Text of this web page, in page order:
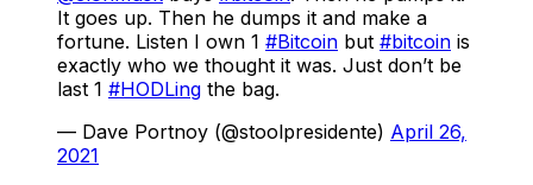
It goes up. Then he dumps it and make a
fortune. Listen I own 1 #Bitcoin but #bitcoin is
exactly who we thought it was. Just don’t be
last 1 #HODLing the bag.
— Dave Portnoy (@stoolpresidente) April 26,
2021